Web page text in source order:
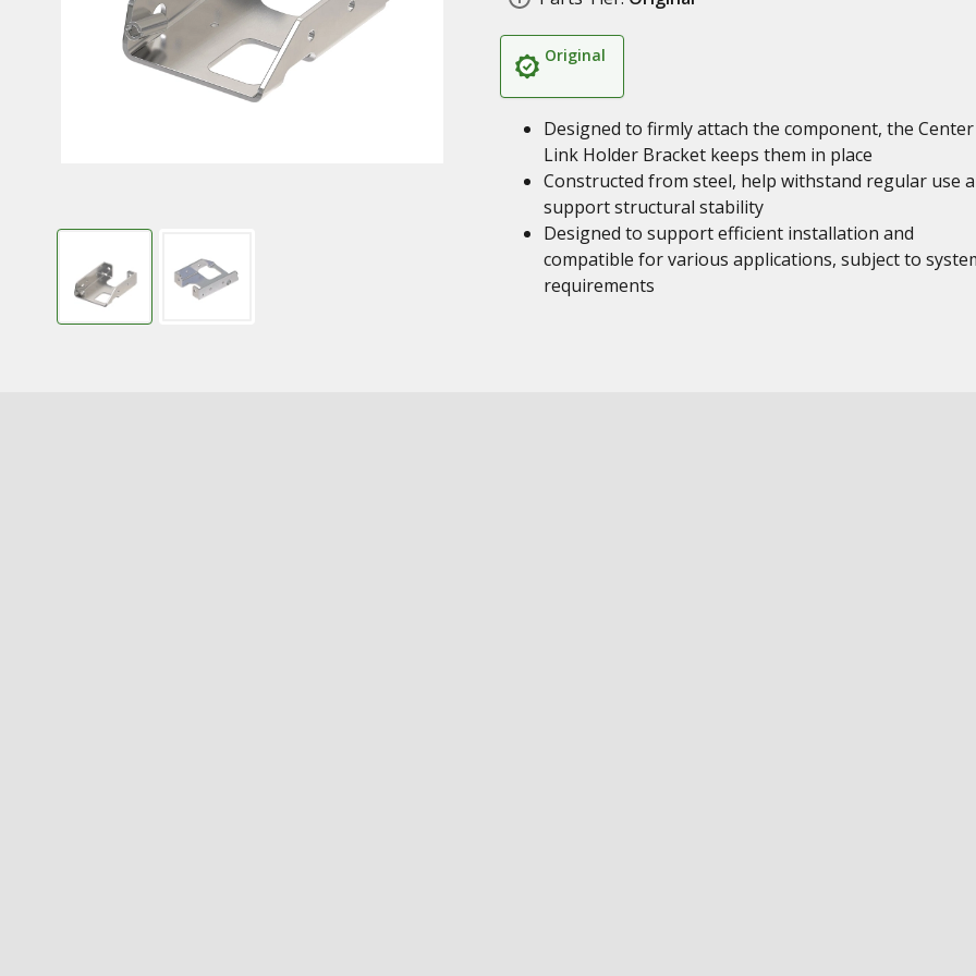
Original
Designed to firmly attach the component, the Center
Link Holder Bracket keeps them in place
Constructed from steel, help withstand regular use
support structural stability
Designed to support efficient installation and
compatible for various applications, subject to
requirements